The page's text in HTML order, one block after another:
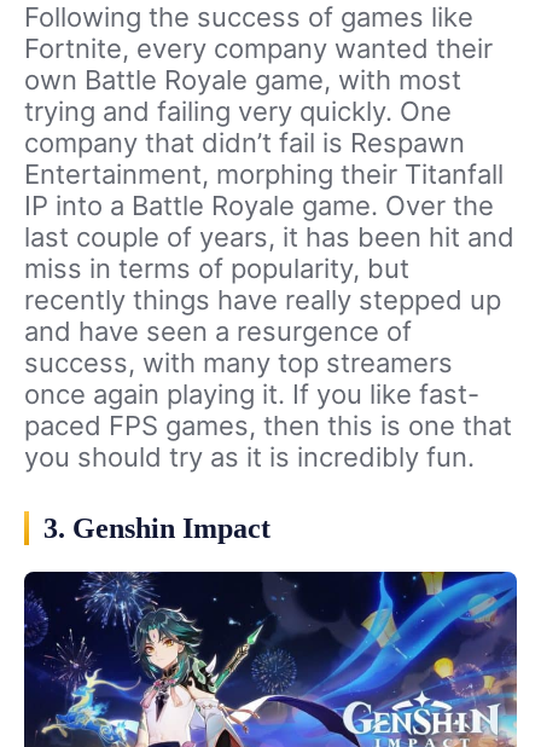
Following the success of games like
Fortnite, every company wanted their
own Battle Royale game, with most
trying and failing very quickly. One
company that didn’t fail is Respawn
Entertainment, morphing their Titanfall
IP into a Battle Royale game. Over the
last couple of years, it has been hit and
miss in terms of popularity, but
recently things have really stepped up
and have seen a resurgence of
success, with many top streamers
once again playing it. If you like fast-
paced FPS games, then this is one that
you should try as it is incredibly fun.
3. Genshin Impact